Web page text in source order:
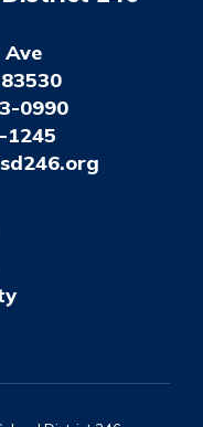
Ave
0990
1245